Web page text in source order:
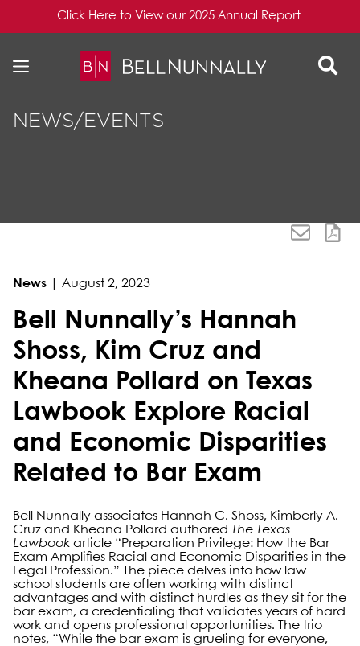
Click Here to View our 2025 Annual Report
NEWS/EVENTS
News August 2, 2023
Bell Nunnally’s Hannah
Shoss, Kim Cruz and
Kheana Pollard on Texas
Lawbook Explore Racial
and Economic Disparities
Related to Bar Exam
Bell Nunnally associates Hannah C. Shoss, Kimberly A.
Cruz and Kheana Pollard authored The Texas
Lawbook article “Preparation Privilege: How the Bar
Exam Amplifies Racial and Economic Disparities in the
Legal Profession.” The piece delves into how law
school students are often working with distinct
advantages and with distinct hurdles as they sit for the
bar exam, a credentialing that validates years of hard
work and opens professional opportunities. The trio
notes, “While the bar exam is grueling for everyone,